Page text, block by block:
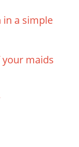
in a simple
maids